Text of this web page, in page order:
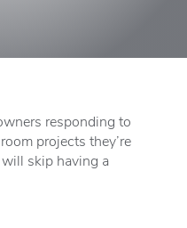
responding to
projects they’re
skip having a